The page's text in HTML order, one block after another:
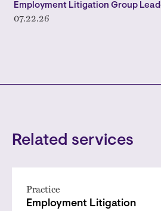
Employment Litigation Group
07.22.26
Related services
Practice
Employment Litigation